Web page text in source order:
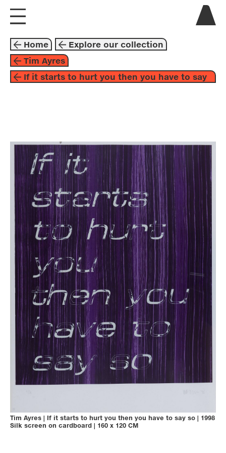
visit us
explore
about
Home
Explore our collection
Tim Ayres
If it starts to hurt you then you have to say
graphic arts black
purple
tim ayres
Tim Ayres If it starts to hurt you then you have to say so
1998
Silk screen on cardboard
160 x 120 CM